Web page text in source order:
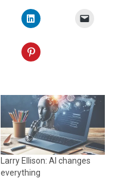
Larry Ellison: AI changes
everything